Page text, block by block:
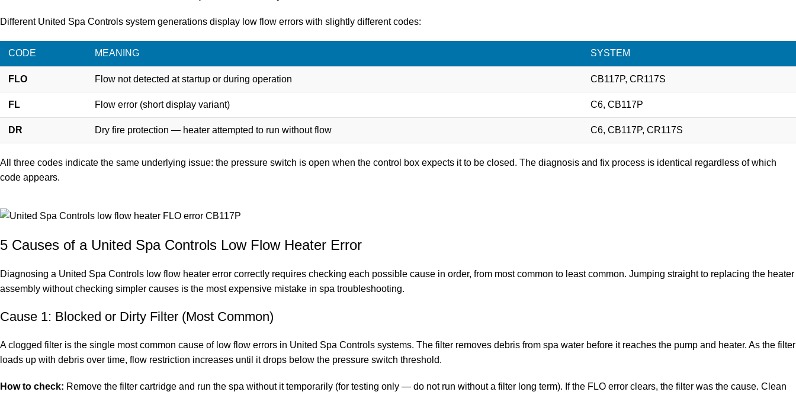
Different United Spa Controls system generations display low flow errors with slightly different codes:
CODE MEANING SYSTEM
FLO Flow not detected at startup or during operation CB117P, CR117S
FL Flow error (short display variant) C6, CB117P
DR Dry fire protection — heater attempted to run without flow C6, CB117P, CR117S
All three codes indicate the same underlying issue: the pressure switch is open when the control box expects it to be closed. The diagnosis and fix process is identical regardless of which
code appears.
5 Causes of a United Spa Controls Low Flow Heater Error
Diagnosing a United Spa Controls low flow heater error correctly requires checking each possible cause in order, from most common to least common. Jumping straight to replacing the heater
assembly without checking simpler causes is the most expensive mistake in spa troubleshooting.
Cause 1: Blocked or Dirty Filter (Most Common)
A clogged filter is the single most common cause of low flow errors in United Spa Controls systems. The filter removes debris from spa water before it reaches the pump and heater. As the filter
loads up with debris over time, flow restriction increases until it drops below the pressure switch threshold.
How to check: Remove the filter cartridge and run the spa without it temporarily (for testing only — do not run without a filter long term). If the FLO error clears, the filter was the cause. Clean